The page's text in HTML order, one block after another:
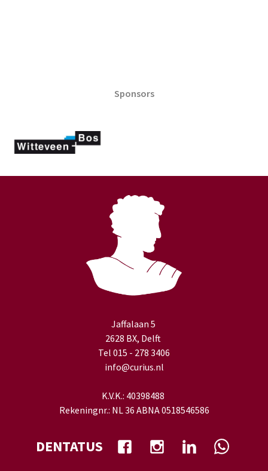
Sponsors
Jaffalaan 5
2628 BX, Delft
Tel 015 - 278 3406
info@curius.nl
K.V.K.: 40398488
Rekeningnr.: NL 36 ABNA 0518546586
DENTATUS